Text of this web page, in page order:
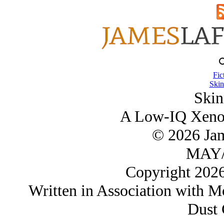
A Low-IQ
© 2026
Copyright
Written in Association with
Dust